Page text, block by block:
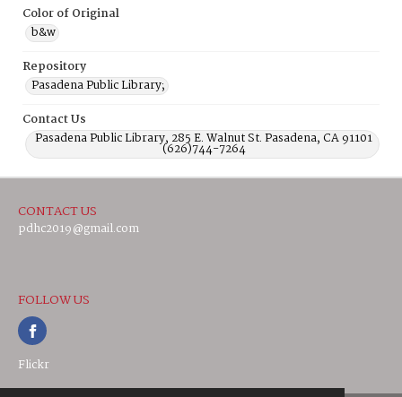
Color of Original
b&w
Repository
Pasadena Public Library;
Contact Us
Pasadena Public Library, 285 E. Walnut St. Pasadena, CA 91101
(626)744-7264
CONTACT US
pdhc2019@gmail.com
FOLLOW US
Flickr